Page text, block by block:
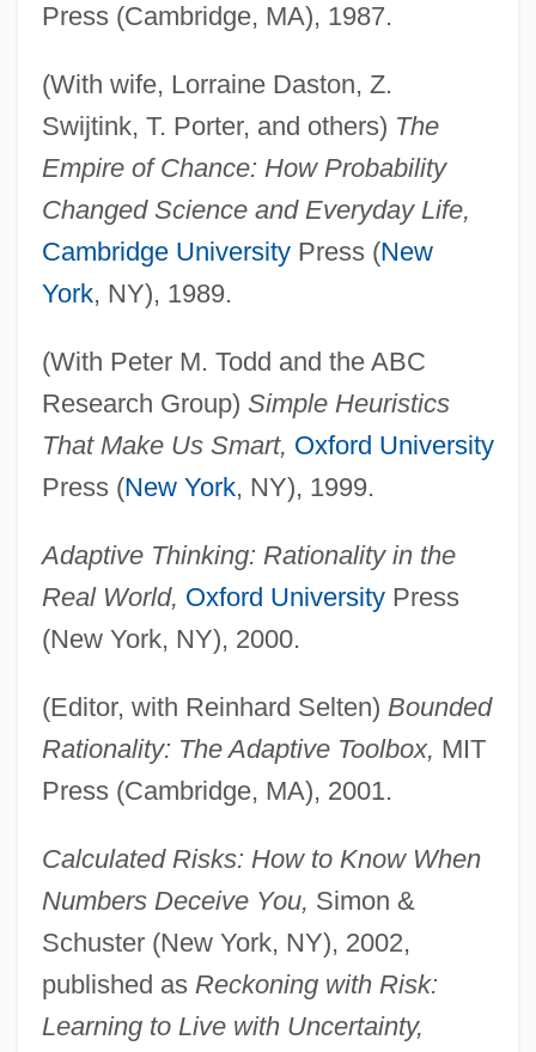
Press (Cambridge, MA), 1987.
(With wife, Lorraine Daston, Z.
Swijtink, T. Porter, and others) The
Empire of Chance: How Probability
Changed Science and Everyday Life,
Cambridge UniversityPress (New
York, NY), 1989.
(With Peter M. Todd and the ABC
Research Group) Simple Heuristics
That Make Us Smart, Oxford University
Press (New York, NY), 1999.
Adaptive Thinking: Rationality in the
Real World, Oxford UniversityPress
(New York, NY), 2000.
(Editor, with Reinhard Selten) Bounded
Rationality: The Adaptive Toolbox, MIT
Press (Cambridge, MA), 2001.
Calculated Risks: How to Know When
Numbers Deceive You, Simon &
Schuster (New York, NY), 2002,
published as Reckoning with Risk:
Learning to Live with Uncertainty,